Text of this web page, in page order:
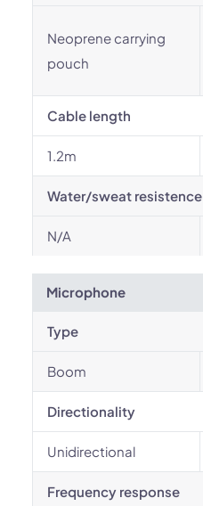
Neoprene carrying
pouch
Cable length
1.2m
Water/sweat resistence
N/A
Microphone
Type
Boom
Directionality
Unidirectional
Frequency response